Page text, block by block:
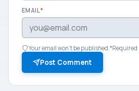
EMAIL*
Your email won't be published. *Required
Post Comment